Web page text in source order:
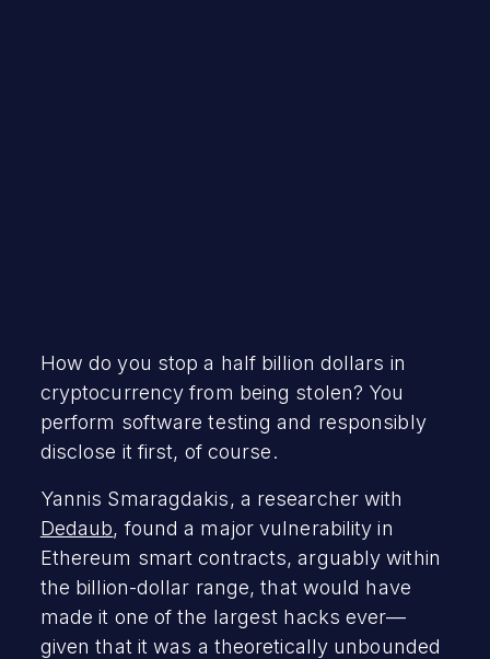
How do you stop a half billion dollars in
cryptocurrency from being stolen? You
perform software testing and responsibly
disclose it first, of course.
Yannis Smaragdakis, a researcher with
Dedaub, found a major vulnerability in
Ethereum smart contracts, arguably within
the billion-dollar range, that would have
made it one of the largest hacks ever—
given that it was a theoretically unbounded